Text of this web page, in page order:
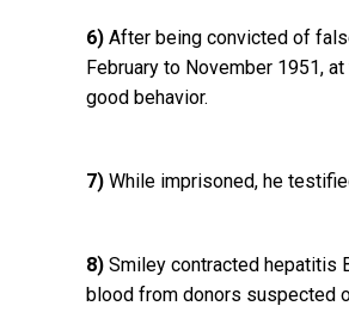
6) After being convicted of
February to November 1951, at
good behavior.
7) While imprisoned, he
8) Smiley contracted hepatitis
blood from donors suspected